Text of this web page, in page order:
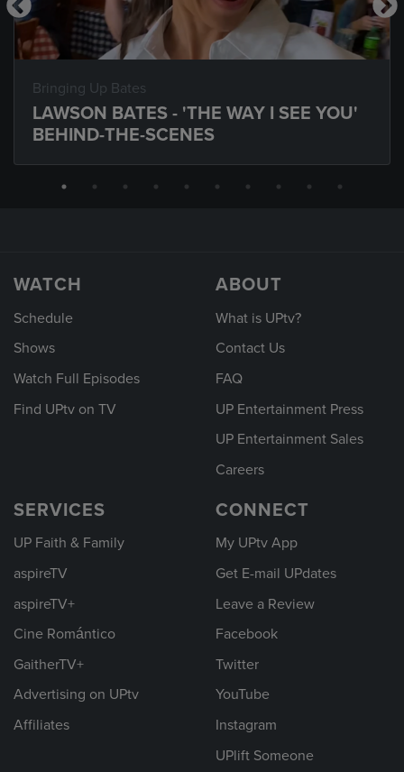
Bringing Up Bates
LAWSON BATES - 'THE WAY I SEE YOU'
BEHIND-THE-SCENES
WATCH
Schedule
Shows
Watch Full Episodes
Find UPtv on TV
ABOUT
What is UPtv?
Contact Us
FAQ
UP Entertainment Press
UP Entertainment Sales
Careers
SERVICES
UP Faith & Family
aspireTV
aspireTV+
Cine Romántico
GaitherTV+
Advertising on UPtv
Affiliates
CONNECT
My UPtv App
Get E-mail UPdates
Leave a Review
Facebook
Twitter
YouTube
Instagram
UPlift Someone